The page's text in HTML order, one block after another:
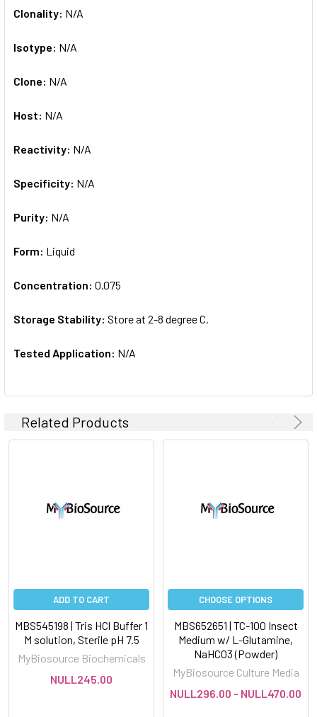
Clonality: N/A
Isotype: N/A
Clone: N/A
Host: N/A
Reactivity: N/A
Specificity: N/A
Purity: N/A
Form: Liquid
Concentration: 0.075
Storage Stability: Store at 2-8 degree C.
Tested Application: N/A
Related Products
ADD TO CART
MBS545198 | Tris HCl Buffer 1
M solution, Sterile pH 7.5
MyBiosource Biochemicals
NULL245.00
CHOOSE OPTIONS
MBS652651 | TC-100 Insect
Medium w/ L-Glutamine,
NaHCO3 (Powder)
MyBiosource Culture Media
NULL296.00 - NULL470.00